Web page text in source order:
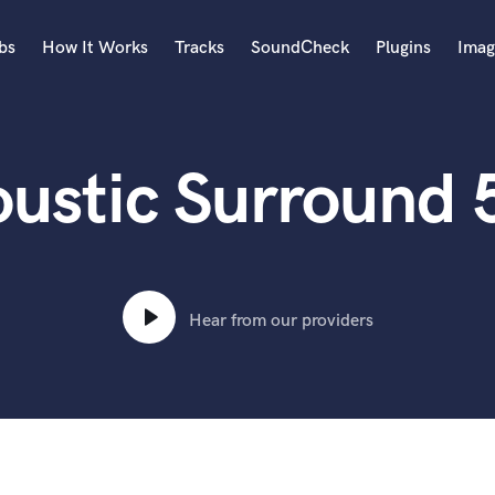
Acoustic Guitar
B
Bass Electric
Bass Fretless
Bassoon
Boom Operator
How It Works Tracks SoundCheck Plugins
Surround
Hear from our providers